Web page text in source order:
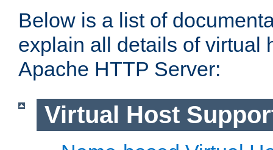
Below is a list of
explain all details of virtual
Apache HTTP Server:
Virtual Host